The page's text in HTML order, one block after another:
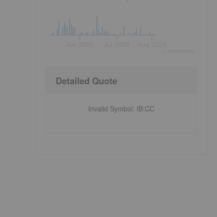
Detailed Quote
Invalid Symbol: IB:CC